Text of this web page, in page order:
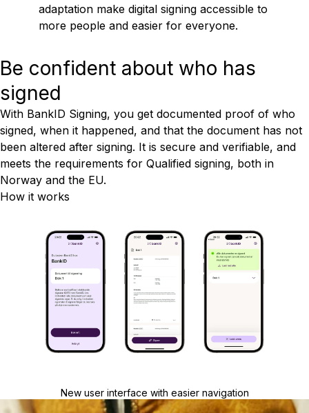
adaptation make digital signing accessible to
more people and easier for everyone.
Be confident about who has
signed
With BankID Signing, you get documented proof of who
signed, when it happened, and that the document has not
been altered after signing. It is secure and verifiable, and
meets the requirements for Qualified signing, both in
Norway and the EU.
How it works
New user interface with easier navigation